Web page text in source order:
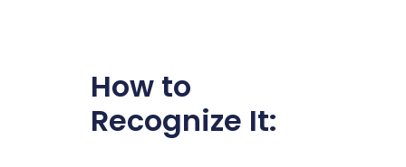
How to
Recognize It: